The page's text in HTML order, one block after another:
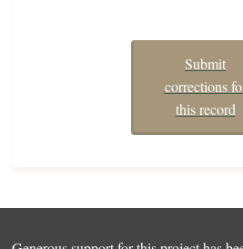
Submit
corrections
this record